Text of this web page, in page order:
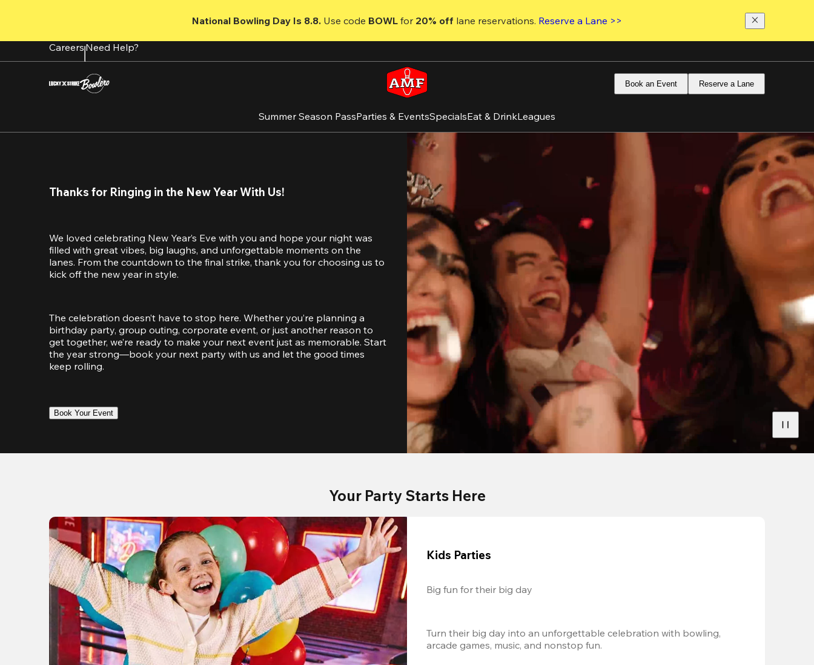
content
National Bowling Day Is 8.8. Use code BOWL for 20% off lane reservations. Reserve a Lane >>
CareersNeed Help?
Book an Event Reserve a Lane
Summer Season PassParties & EventsSpecialsEat & DrinkLeagues
Thanks for Ringing in the New Year With Us!
We loved celebrating New Year’s Eve with you and hope your night was
filled with great vibes, big laughs, and unforgettable moments on the
lanes. From the countdown to the final strike, thank you for choosing us to
kick off the new year in style.
The celebration doesn’t have to stop here. Whether you’re planning a
birthday party, group outing, corporate event, or just another reason to
get together, we’re ready to make your next event just as memorable. Start
the year strong—book your next party with us and let the good times
keep rolling.
Book Your Event
Your Party Starts Here
Kids Parties
Big fun for their big day
Turn their big day into an unforgettable celebration with bowling,
arcade games, music, and nonstop fun.